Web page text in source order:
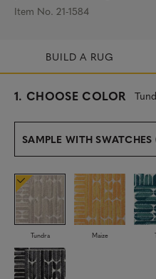
Item No. 21-1584
BUILD A RUG
1. CHOOSE COLOR
s
l
e
d
SAMPLE WITH SWATCHES
Tundra Maize